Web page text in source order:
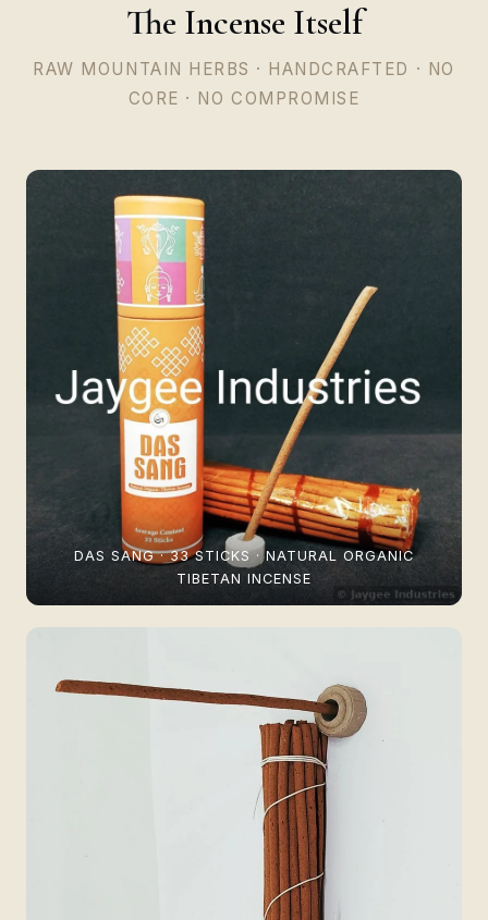
The Incense Itself
RAW MOUNTAIN HERBS · HANDCRAFTED · NO
CORE · NO COMPROMISE
DAS SANG · 33 STICKS · NATURAL ORGANIC
TIBETAN INCENSE